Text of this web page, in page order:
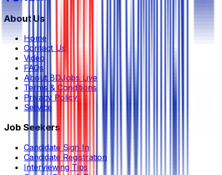
About Us
Home
Contact Us
Video
FAQs
About BDJobs Live
Terms & Conditions
Privacy Policy
Service
Job Seekers
Candidate Sign In
Candidate Registration
Interviewing Tips